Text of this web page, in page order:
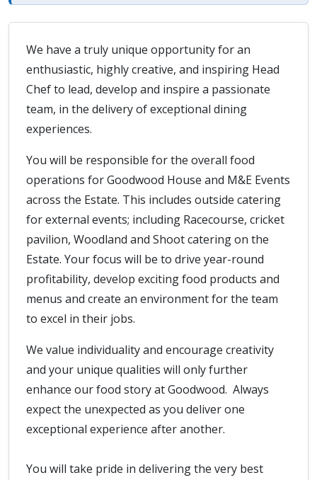
We have a truly unique opportunity for an
enthusiastic, highly creative, and inspiring Head
Chef to lead, develop and inspire a passionate
team, in the delivery of exceptional dining
experiences.
You will be responsible for the overall food
operations for Goodwood House and M&E Events
across the Estate. This includes outside catering
for external events; including Racecourse, cricket
pavilion, Woodland and Shoot catering on the
Estate. Your focus will be to drive year-round
profitability, develop exciting food products and
menus and create an environment for the team
to excel in their jobs.
We value individuality and encourage creativity
and your unique qualities will only further
enhance our food story at Goodwood. Always
expect the unexpected as you deliver one
exceptional experience after another.
You will take pride in delivering the very best